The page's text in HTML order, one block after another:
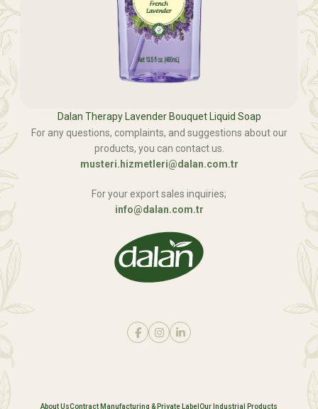
Dalan Therapy Lavender Bouquet Liquid Soap
For any questions, complaints, and suggestions about our
products, you can contact us.
musteri.hizmetleri@dalan.com.tr
For your export sales inquiries;
info@dalan.com.tr
About UsContract Manufacturing & Private Label Our Industrial Products